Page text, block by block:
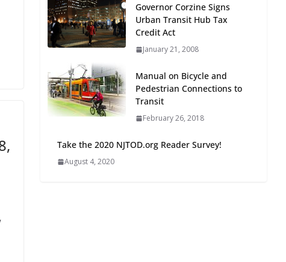
Next‑Gen TOD:
Transforming Transit-
Oriented Development to
Embrace New Challenges
July 15, 2026
TOD for Everyone:
Designing for All Ages and
Abilities
Governor Corzine Signs
Urban Transit Hub Tax
Credit Act
January 21, 2008
Manual on Bicycle and
Pedestrian Connections to
Transit
February 26, 2018
Take the 2020 NJTOD.org Reader Survey!
August 4, 2020